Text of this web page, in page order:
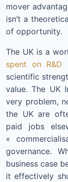
mover
isn’t a
of opportunity.
The UK is a
spent on R&D
scientific
value. The UK
very problem,
the UK are
paid jobs
«
governance.
business case
it effectively